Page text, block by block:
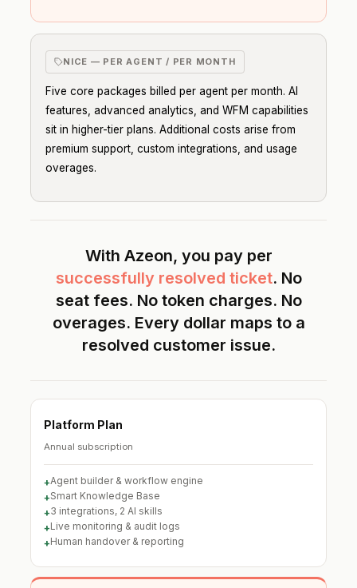
NICE — PER AGENT / PER MONTH
Five core packages billed per agent per month. AI
features, advanced analytics, and WFM capabilities
sit in higher-tier plans. Additional costs arise from
premium support, custom integrations, and usage
overages.
With Azeon, you pay per
successfully resolved ticket. No
seat fees. No token charges. No
overages. Every dollar maps to a
resolved customer issue.
Platform Plan
Annual subscription
+Agent builder & workflow engine
+Smart Knowledge Base
+3 integrations, 2 AI skills
+Live monitoring & audit logs
+Human handover & reporting